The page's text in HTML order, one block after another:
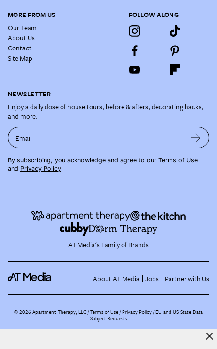
MORE FROM US
Our Team
About Us
Contact
Site Map
FOLLOW ALONG
NEWSLETTER
Enjoy a daily dose of house tours, before & afters, decorating hacks,
and more.
Email
By subscribing, you acknowledge and agree to our Terms of Use
and Privacy Policy.
AT Media's Family of Brands
About AT Media Jobs Partner with Us
©2026 Apartment Therapy, LLC /Terms of Use Privacy Policy EU and US State Data
Subject Requests